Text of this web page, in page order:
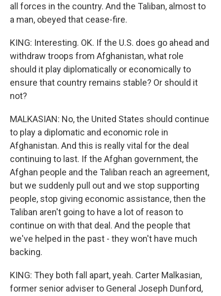
all forces in the country. And the Taliban, almost to
a man, obeyed that cease-fire.
KING: Interesting. OK. If the U.S. does go ahead and
withdraw troops from Afghanistan, what role
should it play diplomatically or economically to
ensure that country remains stable? Or should it
not?
MALKASIAN: No, the United States should continue
to play a diplomatic and economic role in
Afghanistan. And this is really vital for the deal
continuing to last. If the Afghan government, the
Afghan people and the Taliban reach an agreement,
but we suddenly pull out and we stop supporting
people, stop giving economic assistance, then the
Taliban aren't going to have a lot of reason to
continue on with that deal. And the people that
we've helped in the past - they won't have much
backing.
KING: They both fall apart, yeah. Carter Malkasian,
former senior adviser to General Joseph Dunford,